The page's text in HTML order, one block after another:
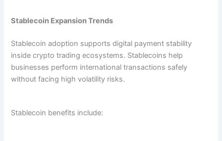
Stablecoin Expansion Trends
Stablecoin adoption supports digital payment stability
inside crypto trading ecosystems. Stablecoins help
businesses perform international transactions safely
without facing high volatility risks.
Stablecoin benefits include: